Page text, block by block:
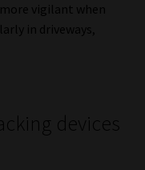
vigilant when
in driveways,
devices